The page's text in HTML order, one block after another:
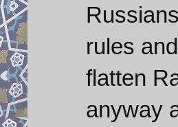
rules
flatten
anyway